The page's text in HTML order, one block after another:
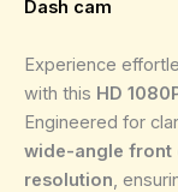
Dash cam
Experience
with this HD
Engineered for
wide-angle front
resolution,